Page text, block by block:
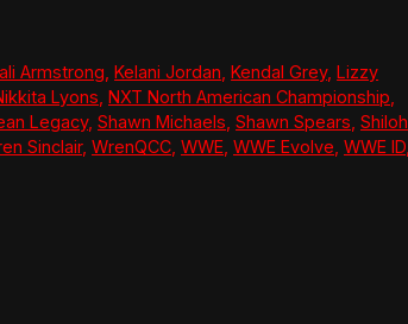
Armstrong ,Kelani Jordan ,Kendal Grey,Lizzy
Lyons NXT North American Championship
Legacy, Shawn Michaels Shawn Spears Shiloh
Sinclair, WrenQCC WWE WWE Evolve WWE ID